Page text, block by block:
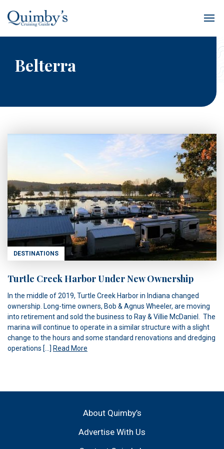
Belterra
DESTINATIONS
Turtle Creek Harbor Under New Ownership
In the middle of 2019, Turtle Creek Harbor in Indiana changed
ownership. Long-time owners, Bob & Agnus Wheeler, are moving
into retirement and sold the business to Ray & Villie McDaniel. The
marina will continue to operate in a similar structure with a slight
change to the hours and some standard renovations and dredging
operations […] Read More
About Quimby’s
Advertise With Us